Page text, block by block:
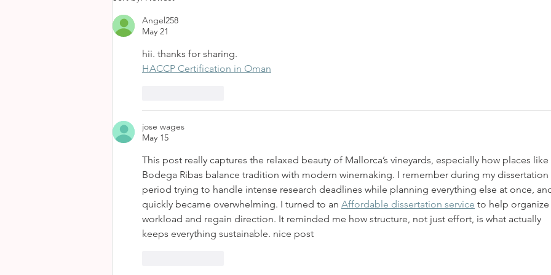
Angel258
May 21
hii. thanks for sharing.
HACCP Certification in Oman
jose wages
May 15
This post really captures the relaxed beauty of Mallorca’s vineyards, especially how places like
Bodega Ribas balance tradition with modern winemaking. I remember during my dissertation
period trying to handle intense research deadlines while planning everything else at once,
quickly became overwhelming. I turned to an Affordable dissertation service to help organize
workload and regain direction. It reminded me how structure, not just effort, is what actually
keeps everything sustainable. nice post